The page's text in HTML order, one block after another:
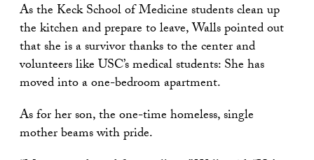
As the Keck School of Medicine students clean up
the kitchen and prepare to leave, Walls pointed out
that she is a survivor thanks to the center and
volunteers like USC’s medical students: She has
moved into a one-bedroom apartment.
As for her son, the one-time homeless, single
mother beams with pride.